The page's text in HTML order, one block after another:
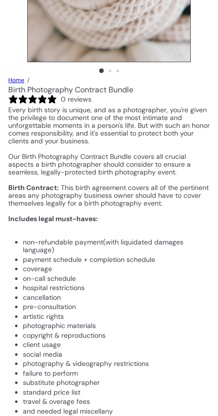
Home
Birth Photography Contract Bundle
0 reviews
Every birth story is unique, and as a photographer, you're given
the privilege to document one of the most intimate and
unforgettable moments in a person's life. But with such an honor
comes responsibility, and it's essential to protect both your
clients and your business.
Our Birth Photography Contract Bundle covers all crucial
aspects a birth photographer should consider to ensure a
seamless, legally-protected birth photography event.
Birth Contract: This birth agreement covers all of the pertinent
areas any photography business owner should have to cover
themselves legally for a birth photography event.
Includes legal must-haves:
non-refundable payment(with liquidated damages
language)
payment schedule + completion schedule
coverage
on-call schedule
hospital restrictions
cancellation
pre-consultation
artistic rights
photographic materials
copyright & reproductions
client usage
social media
photography & videography restrictions
failure to perform
substitute photographer
standard price list
travel & overage fees
and needed legal miscellany